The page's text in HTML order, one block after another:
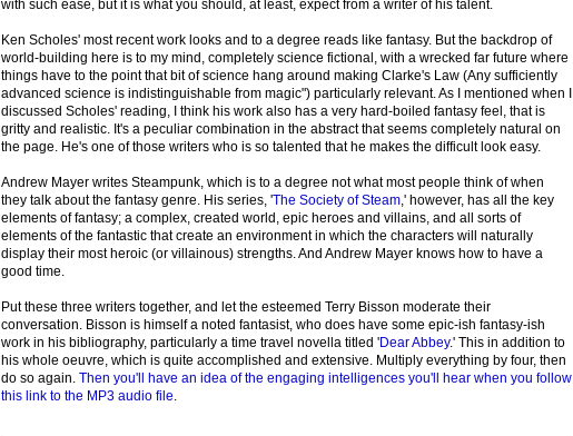
with such ease, but it is what you should, at least, expect from a writer of his talent.
Ken Scholes' most recent work looks and to a degree reads like fantasy. But the backdrop of
world-building here is to my mind, completely science fictional, with a wrecked far future where
things have to the point that bit of science hang around making Clarke's Law (Any sufficiently
advanced science is indistinguishable from magic") particularly relevant. As I mentioned when I
discussed Scholes' reading, I think his work also has a very hard-boiled fantasy feel, that is
gritty and realistic. It's a peculiar combination in the abstract that seems completely natural on
the page. He's one of those writers who is so talented that he makes the difficult look easy.
Andrew Mayer writes Steampunk, which is to a degree not what most people think of when
they talk about the fantasy genre. His series, 'The Society of Steam,' however, has all the key
elements of fantasy; a complex, created world, epic heroes and villains, and all sorts of
elements of the fantastic that create an environment in which the characters will naturally
display their most heroic (or villainous) strengths. And Andrew Mayer knows how to have a
good time.
Put these three writers together, and let the esteemed Terry Bisson moderate their
conversation. Bisson is himself a noted fantasist, who does have some epic-ish fantasy-ish
work in his bibliography, particularly a time travel novella titled 'Dear Abbey.' This in addition to
his whole oeuvre, which is quite accomplished and extensive. Multiply everything by four, then
do so again. Then you'll have an idea of the engaging intelligences you'll hear when you follow
this link to the MP3 audio file.